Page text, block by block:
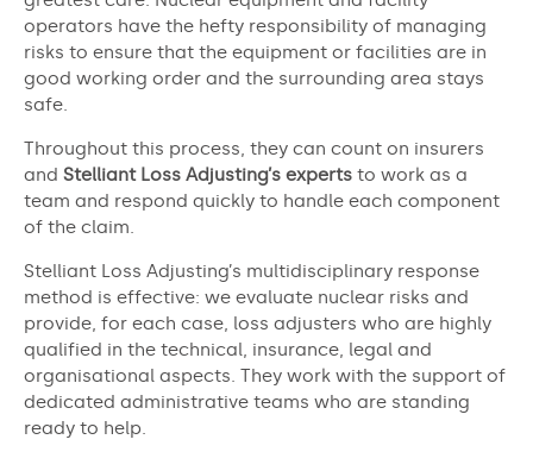
operators have the hefty responsibility of managing
risks to ensure that the equipment or facilities are in
good working order and the surrounding area stays
safe.
Throughout this process, they can count on insurers
and Stelliant Loss Adjusting’s experts to work as a
team and respond quickly to handle each component
of the claim.
Stelliant Loss Adjusting’s multidisciplinary response
method is effective: we evaluate nuclear risks and
provide, for each case, loss adjusters who are highly
qualified in the technical, insurance, legal and
organisational aspects. They work with the support of
dedicated administrative teams who are standing
ready to help.